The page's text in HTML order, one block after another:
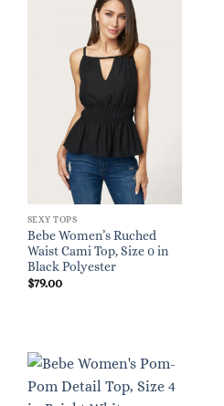
SEXY TOPS
Bebe Women’s Ruched
Waist Cami Top, Size 0 in
Black Polyester
$79.00